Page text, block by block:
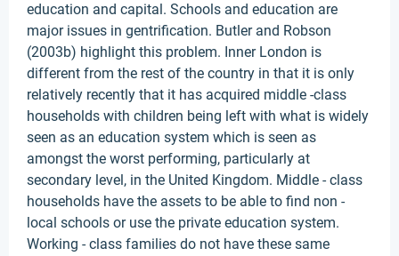
education and capital. Schools and education are
major issues in gentrification. Butler and Robson
(2003b) highlight this problem. Inner London is
different from the rest of the country in that it is only
relatively recently that it has acquired middle -class
households with children being left with what is widely
seen as an education system which is seen as
amongst the worst performing, particularly at
secondary level, in the United Kingdom. Middle - class
households have the assets to be able to find non -
local schools or use the private education system.
Working - class families do not have these same